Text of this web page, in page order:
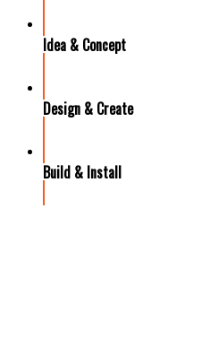
Idea & Concept
Design & Create
Build & Install